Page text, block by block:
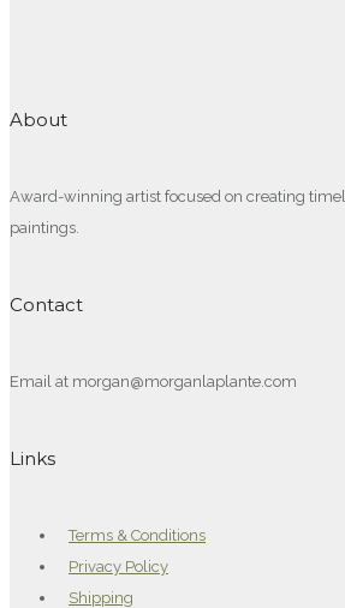
About
Award-winning artist focused on creating
paintings.
Contact
Email at morgan@morganlaplante.com
Links
Terms & Conditions
Privacy Policy
Shipping